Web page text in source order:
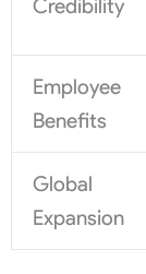
Credibility
Employee
Benefits
Global
Expansion